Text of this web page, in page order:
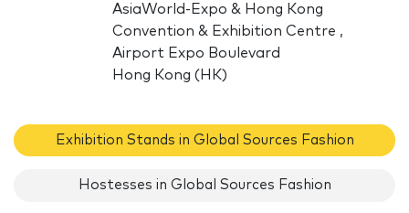
AsiaWorld-Expo & Hong Kong
Convention & Exhibition Centre ,
Airport Expo Boulevard
Hong Kong (HK)
Exhibition Stands in Global Sources Fashion
Hostesses in Global Sources Fashion